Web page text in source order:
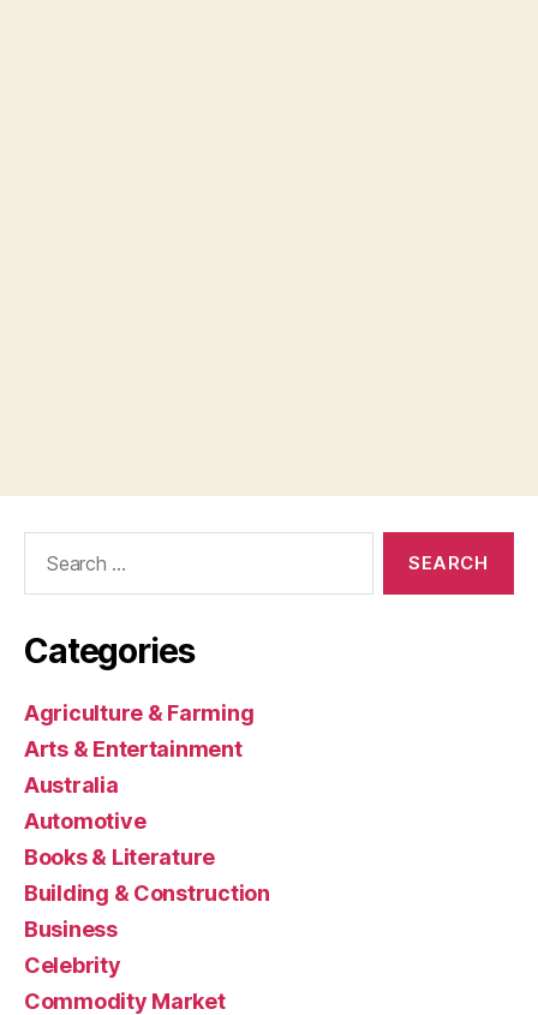
Categories
Agriculture & Farming
Arts & Entertainment
Australia
Automotive
Books & Literature
Building & Construction
Business
Celebrity
Commodity Market